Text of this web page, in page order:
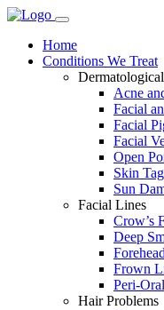
Home
Conditions We Treat
Acne
Facial
Facial
Facial
Open
Skin
Sun
Facial Lines
Crow’s
Deep
Frown
Peri-
Hair Problems